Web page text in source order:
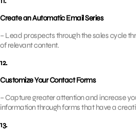
Create an Automatic Email Series
– Lead prospects through the sales cycle
of relevant content.
12.
Customize Your Contact Forms
– Capture greater attention and increase
information through forms that have a
13.